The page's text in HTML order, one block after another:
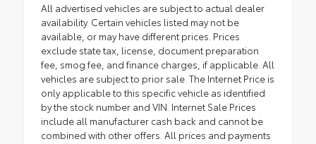
All advertised vehicles are subject to actual dealer
availability. Certain vehicles listed may not be
available, or may have different prices. Prices
exclude state tax, license, document preparation
fee, smog fee, and finance charges, if applicable. All
vehicles are subject to prior sale. The Internet Price is
only applicable to this specific vehicle as identified
by the stock number and VIN. Internet Sale Prices
include all manufacturer cash back and cannot be
combined with other offers. All prices and payments